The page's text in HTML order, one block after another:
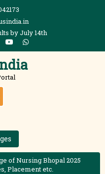
by July 14th
of Nursing Bhopal 2025
Placement etc.